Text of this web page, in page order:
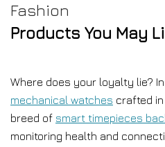
Fashion
Products You May
Where does your loyalty lie?
mechanical watches crafted
breed of smart timepieces
monitoring health and